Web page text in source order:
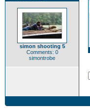
simon shooting 5
Comments: 0
simontrobe